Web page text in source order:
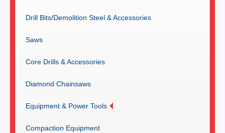
Drill Bits/Demolition Steel & Accessories
Saws
Core Drills & Accessories
Diamond Chainsaws
Equipment & Power Tools
Compaction Equipment